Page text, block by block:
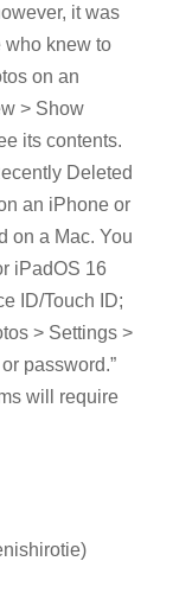
it was
who knew to
on an
> Show
its contents.
Deleted
an iPhone or
on a Mac. You
iPadOS 16
ID/Touch ID;
> Settings >
password.”
will require